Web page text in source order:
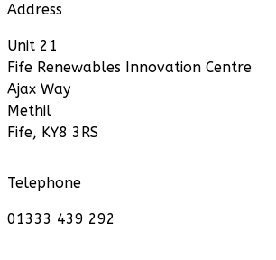
Address
Unit 21
Fife Renewables Innovation Centre
Ajax Way
Methil
Fife, KY8 3RS
Telephone
01333 439 292